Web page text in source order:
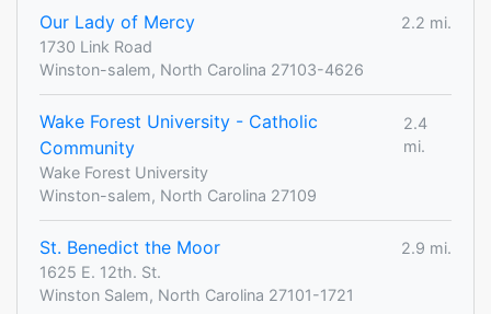
Our Lady of Mercy
2.2 mi.
1730 Link Road
Winston-salem, North Carolina 27103-4626
Wake Forest University - Catholic
Community
2.4
mi.
Wake Forest University
Winston-salem, North Carolina 27109
St. Benedict the Moor
2.9 mi.
1625 E. 12th. St.
Winston Salem, North Carolina 27101-1721